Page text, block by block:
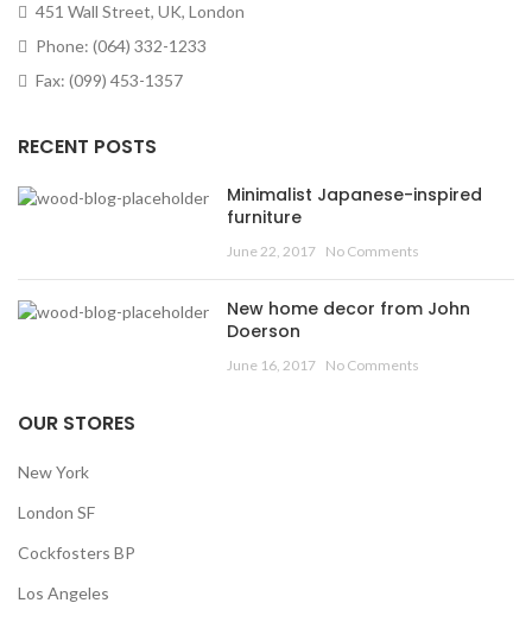
451 Wall Street, UK, London
Phone: (064) 332-1233
Fax: (099) 453-1357
RECENT POSTS
Minimalist Japanese-inspired
furniture
June 22, 2017 No Comments
New home decor from John
Doerson
June 16, 2017 No Comments
OUR STORES
New York
London SF
Cockfosters BP
Los Angeles